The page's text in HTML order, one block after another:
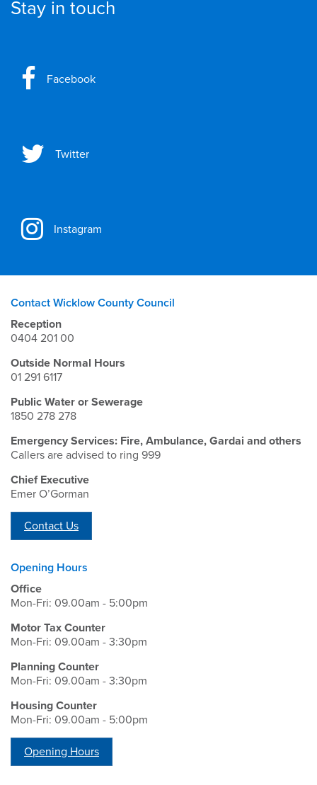
Stay in touch
Facebook
Twitter
Instagram
Contact Wicklow County Council
Reception
0404 201 00
Outside Normal Hours
01 291 6117
Public Water or Sewerage
1850 278 278
Emergency Services: Fire, Ambulance, Gardai and others
Callers are advised to ring 999
Chief Executive
Emer O’Gorman
Contact Us
Opening Hours
Office
Mon-Fri: 09.00am - 5:00pm
Motor Tax Counter
Mon-Fri: 09.00am - 3:30pm
Planning Counter
Mon-Fri: 09.00am - 3:30pm
Housing Counter
Mon-Fri: 09.00am - 5:00pm
Opening Hours